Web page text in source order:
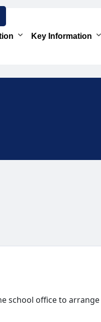
Key Information
school office to